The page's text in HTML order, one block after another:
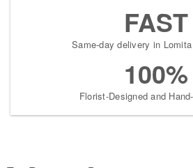
FAST
Same-day delivery in
100%
Florist-Designed and